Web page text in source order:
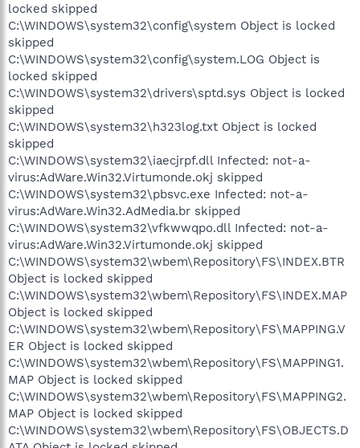
locked skipped
C:\WINDOWS\system32\config\system Object is locked
skipped
C:\WINDOWS\system32\config\system.LOG Object is
locked skipped
C:\WINDOWS\system32\drivers\sptd.sys Object is locked
skipped
C:\WINDOWS\system32\h323log.txt Object is locked
skipped
C:\WINDOWS\system32\iaecjrpf.dll Infected: not-a-
virus:AdWare.Win32.Virtumonde.okj skipped
C:\WINDOWS\system32\pbsvc.exe Infected: not-a-
virus:AdWare.Win32.AdMedia.br skipped
C:\WINDOWS\system32\vfkwwqpo.dll Infected: not-a-
virus:AdWare.Win32.Virtumonde.okj skipped
C:\WINDOWS\system32\wbem\Repository\FS\INDEX.BTR
Object is locked skipped
C:\WINDOWS\system32\wbem\Repository\FS\INDEX.MAP
Object is locked skipped
C:\WINDOWS\system32\wbem\Repository\FS\MAPPING.V
ER Object is locked skipped
C:\WINDOWS\system32\wbem\Repository\FS\MAPPING1.
MAP Object is locked skipped
C:\WINDOWS\system32\wbem\Repository\FS\MAPPING2.
MAP Object is locked skipped
C:\WINDOWS\system32\wbem\Repository\FS\OBJECTS.D